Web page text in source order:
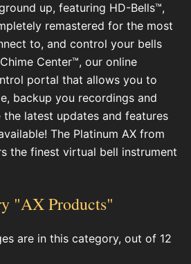
up, featuring HD-Bells™,
remastered for the most
to, and control your bells
Center™, our online
portal that allows you to
backup you recordings and
the latest updates and features
The Platinum AX from
the finest virtual bell instrument
"AX Products"
are in this category, out of 12